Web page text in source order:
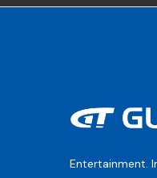
Entertainment.